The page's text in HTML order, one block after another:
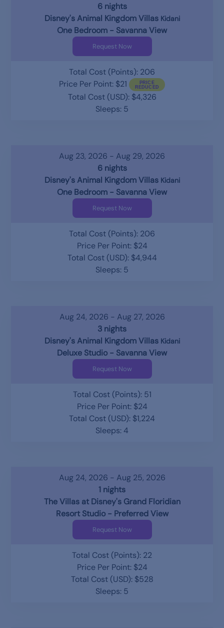
6 nights
Disney's Animal Kingdom Villas Kidani
One Bedroom - Savanna View
Request Now
Total Cost (Points): 206
Price Per Point: $21
Total Cost (USD): $4,326
Sleeps: 5
Aug 23, 2026 - Aug 29, 2026
6 nights
Disney's Animal Kingdom Villas Kidani
One Bedroom - Savanna View
Request Now
Total Cost (Points): 206
Price Per Point: $24
Total Cost (USD): $4,944
Sleeps: 5
Aug 24, 2026 - Aug 27, 2026
3 nights
Disney's Animal Kingdom Villas Kidani
Deluxe Studio - Savanna View
Request Now
Total Cost (Points): 51
Price Per Point: $24
Total Cost (USD): $1,224
Sleeps: 4
Aug 24, 2026 - Aug 25, 2026
1 nights
The Villas at Disney's Grand Floridian
Resort Studio - Preferred View
Request Now
Total Cost (Points): 22
Price Per Point: $24
Total Cost (USD): $528
Sleeps: 5